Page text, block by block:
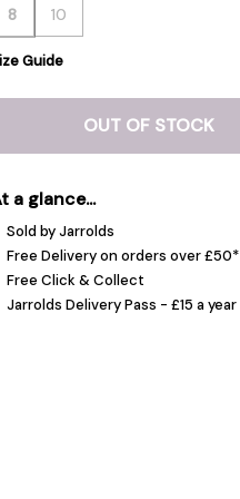
8 10
Guide
OUT OF STOCK
a glance...
Sold by Jarrolds
Free Delivery on orders over £50*
Free Click & Collect
Jarrolds Delivery Pass - £15 a year